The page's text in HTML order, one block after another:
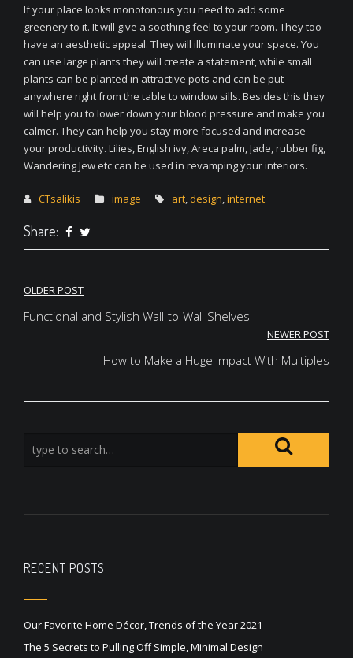
If your place looks monotonous you need to add some
greenery to it. It will give a soothing feel to your room. They too
have an aesthetic appeal. They will illuminate your space. You
can use large plants they will create a statement, while small
plants can be planted in attractive pots and can be put
anywhere right from the table to window sills. Besides this they
will help you to lower down your blood pressure and make you
calmer. They can help you stay more focused and increase
your productivity. Lilies, English ivy, Areca palm, Jade, rubber fig,
Wandering Jew etc can be used in revamping your interiors.
CTsalikis image art,design,internet
Share:
Post
navigation
OLDER POST
Functional and Stylish Wall-to-Wall Shelves
NEWER POST
How to Make a Huge Impact With Multiples
RECENT POSTS
Our Favorite Home Décor, Trends of the Year 2021
The 5 Secrets to Pulling Off Simple, Minimal Design